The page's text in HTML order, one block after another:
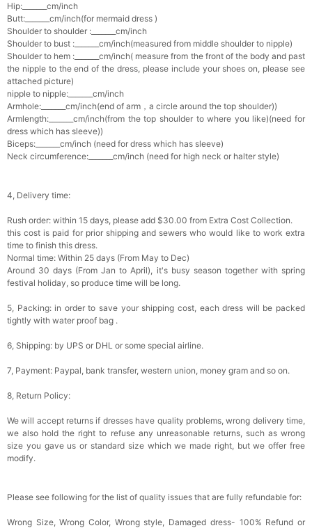
Hip:_______cm/inch
Butt:_______cm/inch(for mermaid dress )
Shoulder to shoulder :_______cm/inch
Shoulder to bust :_______cm/inch(measured from middle shoulder to nipple)
Shoulder to hem :_______cm/inch( measure from the front of the body and past
the nipple to the end of the dress, please include your shoes on, please see
attached picture)
nipple to nipple:_______cm/inch
Armhole:_______cm/inch(end of arm，a circle around the top shoulder))
Armlength:_______cm/inch(from the top shoulder to where you like)(need for
dress which has sleeve))
Biceps:_______cm/inch (need for dress which has sleeve)
Neck circumference:_______cm/inch (need for high neck or halter style)
4, Delivery time:
Rush order: within 15 days, please add $30.00 from Extra Cost Collection.
this cost is paid for prior shipping and sewers who would like to work extra
time to finish this dress.
Normal time: Within 25 days (From May to Dec)
Around 30 days (From Jan to April), it's busy season together with spring
festival holiday, so produce time will be long.
5, Packing: in order to save your shipping cost, each dress will be packed
tightly with water proof bag .
6, Shipping: by UPS or DHL or some special airline.
7, Payment: Paypal, bank transfer, western union, money gram and so on.
8, Return Policy:
We will accept returns if dresses have quality problems, wrong delivery time,
we also hold the right to refuse any unreasonable returns, such as wrong
size you gave us or standard size which we made right, but we offer free
modify.
Please see following for the list of quality issues that are fully refundable for:
Wrong Size, Wrong Color, Wrong style, Damaged dress- 100% Refund or